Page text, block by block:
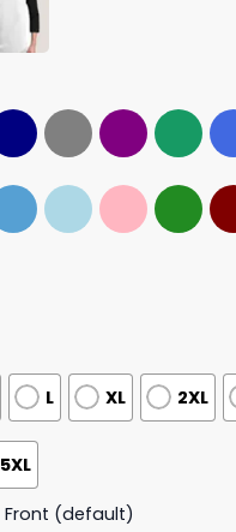
L XL 2XL
5XL
Front (default)